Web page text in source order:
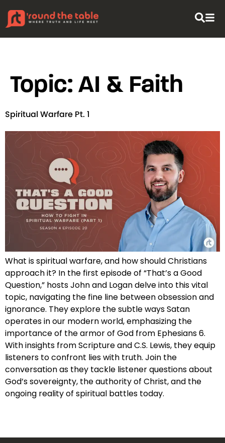
Topic:AI & Faith
Spiritual Warfare Pt. 1
What is spiritual warfare, and how should Christians
approach it? In the first episode of “That’s a Good
Question,” hosts John and Logan delve into this vital
topic, navigating the fine line between obsession and
ignorance. They explore the subtle ways Satan
operates in our modern world, emphasizing the
importance of the armor of God from Ephesians 6.
With insights from Scripture and C.S. Lewis, they equip
listeners to confront lies with truth. Join the
conversation as they tackle listener questions about
God’s sovereignty, the authority of Christ, and the
ongoing reality of spiritual battles today.